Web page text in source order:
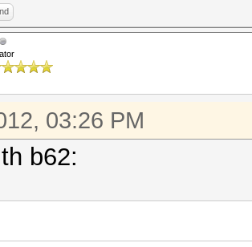
03:26 PM
b62: